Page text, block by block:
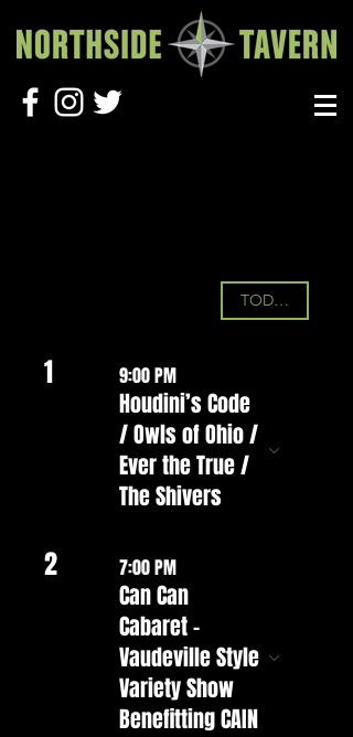
TODAY
1 9:00 PM
Houdini’s Code
/ Owls of Ohio /
Ever the True /
The Shivers
2 7:00 PM
Can Can
Cabaret -
Vaudeville Style
Variety Show
Benefitting CAIN